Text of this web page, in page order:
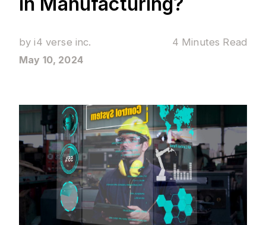
by i4 verse inc. 4 Minutes Read
May 10, 2024